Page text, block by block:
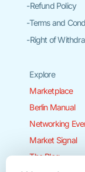
-Refund Policy
-Terms and
-Right of
Explore
Marketplace
Berlin Manual
Networking
Market Signal
The Blog